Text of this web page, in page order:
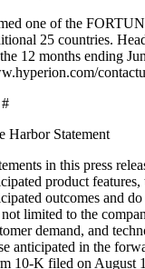
one of the
25 countries.
12 months ending
Harbor Statement
in this press
product
outcomes and
limited to the
demand, and
anticipated in the
10-K filed on August